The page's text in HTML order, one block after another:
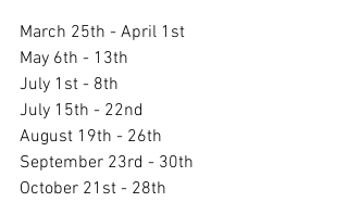
March 25th - April 1st
May 6th - 13th
July 1st - 8th
July 15th - 22nd
August 19th - 26th
September 23rd - 30th
October 21st - 28th